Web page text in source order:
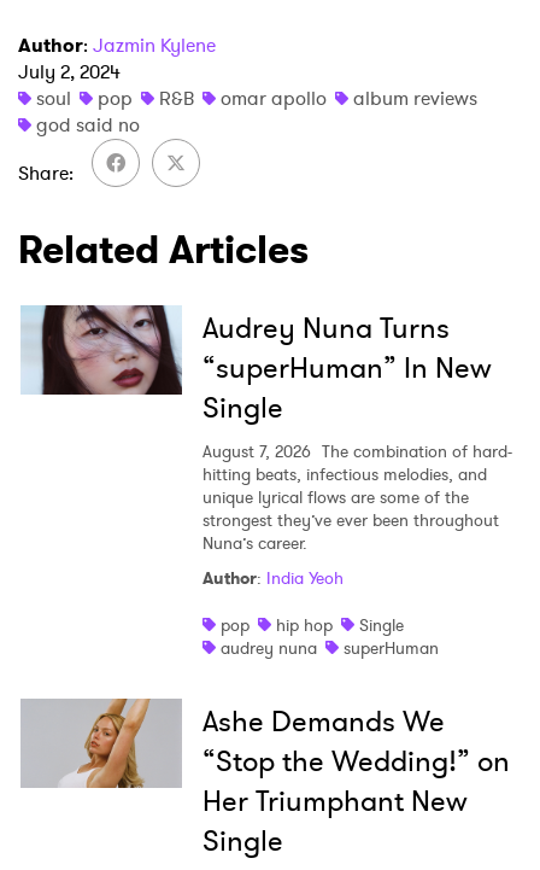
Author: Jazmin Kylene
July 2, 2024
soul
pop R&B omar apollo
album reviews
god said no
Share
Related Articles
Audrey Nuna Turns
“superHuman” In New
Single
August 7, 2026 The combination of hard-
hitting beats, infectious melodies, and
unique lyrical flows are some of the
strongest they’ve ever been throughout
Nuna’s career.
Author: India Yeoh
pop
hip hop
Single
audrey nuna
superHuman
Ashe Demands We
“Stop the Wedding!” on
Her Triumphant New
Single
SUBMIT >